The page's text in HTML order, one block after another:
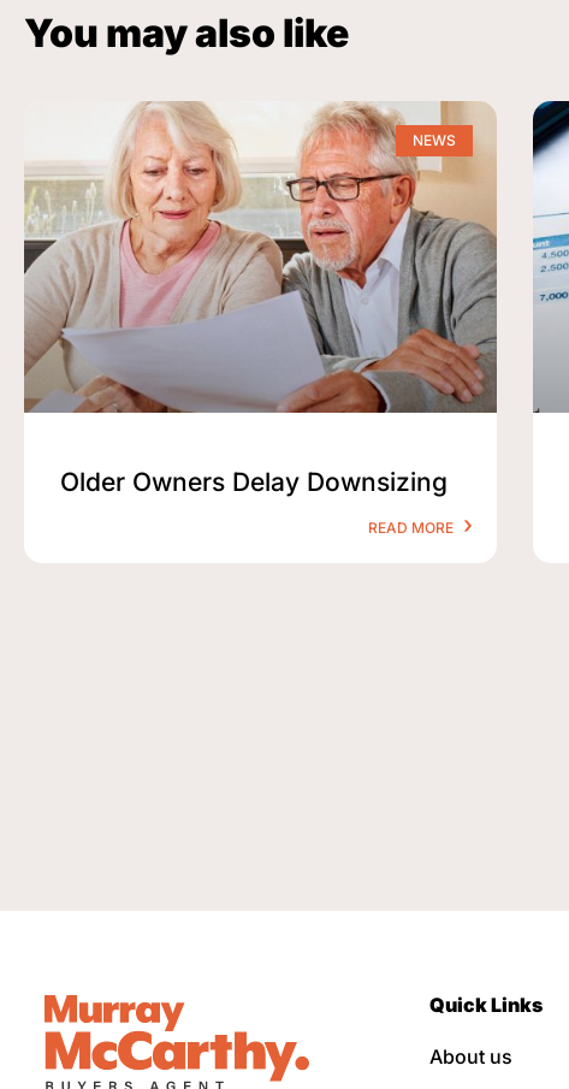
You may also like
NEWS
Older Owners Delay Downsizing
READ MORE
Quick Links
About us